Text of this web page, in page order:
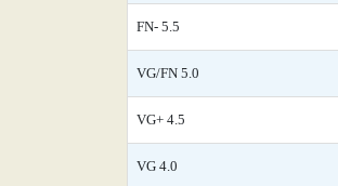
FN- 5.5
VG/FN 5.0
VG+ 4.5
VG 4.0